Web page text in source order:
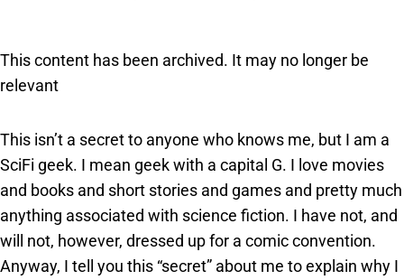
This content has been archived. It may no longer be
relevant
This isn’t a secret to anyone who knows me, but I am a
SciFi geek. I mean geek with a capital G. I love movies
and books and short stories and games and pretty much
anything associated with science fiction. I have not, and
will not, however, dressed up for a comic convention.
Anyway, I tell you this “secret” about me to explain why I